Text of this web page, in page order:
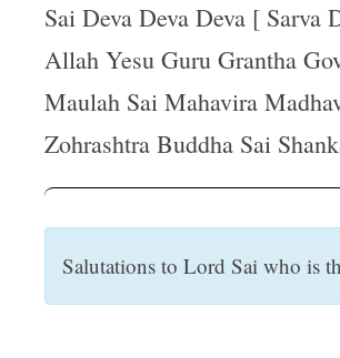
Sai Deva Deva Deva [ Sarva
Allah Yesu Guru Grantha
Maulah Sai Mahavira
Zohrashtra Buddha Sai
Salutations to Lord Sai who is